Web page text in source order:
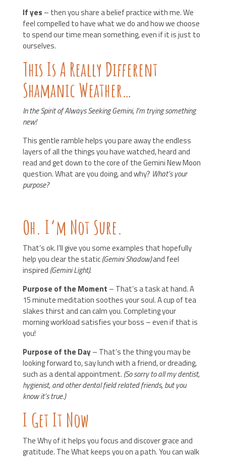
If yes – then you share a belief practice with me. We
feel compelled to have what we do and how we choose
to spend our time mean something, even if it is just to
ourselves.
This Is A Really Different
Shamanic Weather…
In the Spirit of Always Seeking Gemini, I’m trying something
new!
This gentle ramble helps you pare away the endless
layers of all the things you have watched, heard and
read and get down to the core of the Gemini New Moon
question. What are you doing, and why? What’s your
purpose?
Oh. I’m Not Sure.
That’s ok. I’ll give you some examples that hopefully
help you clear the static(Gemini Shadow)and feel
inspired (Gemini Light).
Purpose of the Moment – That’s a task at hand. A
15 minute meditation soothes your soul. A cup of tea
slakes thirst and can calm you. Completing your
morning workload satisfies your boss – even if that is
you!
Purpose of the Day– That’s the thing you may be
looking forward to, say lunch with a friend, or dreading,
such as a dental appointment. (So sorry to all my dentist,
hygienist, and other dental field related friends, but you
know it’s true.)
I Get It Now
The Why of it helps you focus and discover grace and
gratitude. The What keeps you on a path. You can walk